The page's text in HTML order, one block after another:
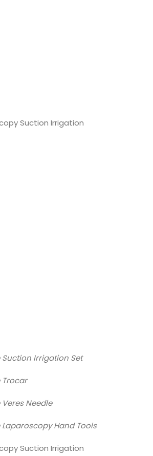
Suction Irrigation
Irrigation Set
Trocar
Needle
Hand Tools
Suction Irrigation